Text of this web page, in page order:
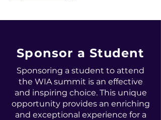
Sponsor a Student
Sponsoring a student to attend
the WIA summit is an effective
and inspiring choice. This unique
opportunity provides an enriching
and exceptional experience for a